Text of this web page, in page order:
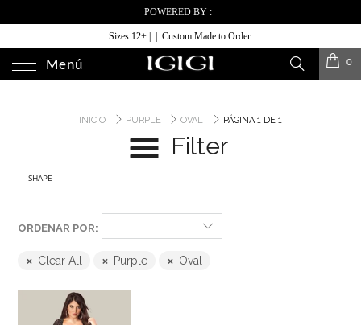
POWERED BY :
Sizes 12+ | | Custom Made to Order
Menú 0
INICIO PURPLE OVAL PÁGINA 1 DE 1
Filter
SHAPE
ORDENAR POR:
Clear All Purple Oval